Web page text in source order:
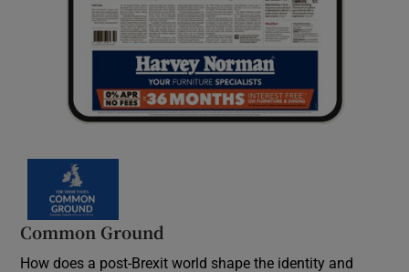
Common Ground
How does a post-Brexit world shape the identity and